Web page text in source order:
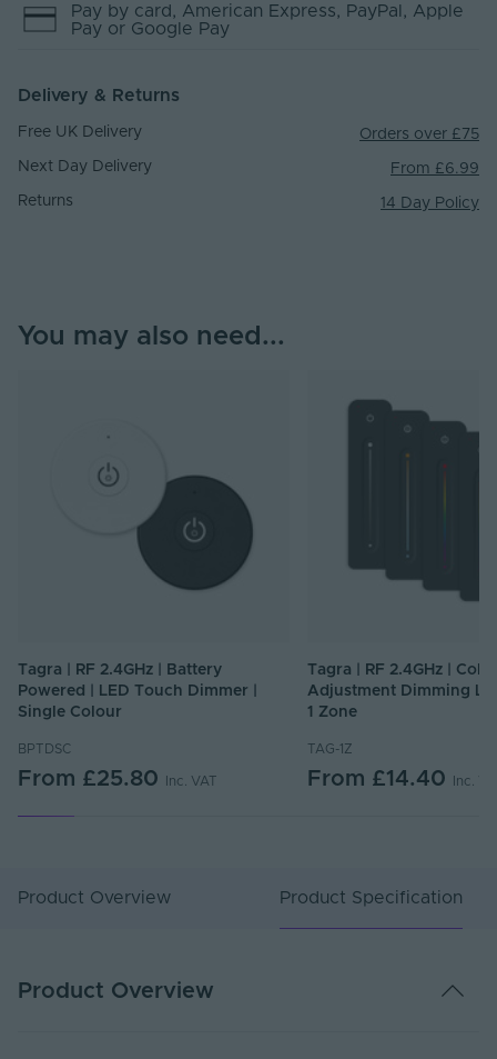
Pay by card , American Express, PayPal , Apple
Pay or Google Pay
Delivery & Returns
Free UK Delivery Orders over £75
Next Day Delivery From £6.99
Returns 14 Day Policy
You may also need...
Tagra | RF 2.4GHz | Battery
Powered | LED Touch Dimmer |
Single Colour
BPTDSC
From £25.80 Inc. VAT
Tagra | RF 2.4GHz |
Adjustment Dimming
1 Zone
TAG-1Z
From £14.40 Inc.
Product Overview Product Specification
Product Overview